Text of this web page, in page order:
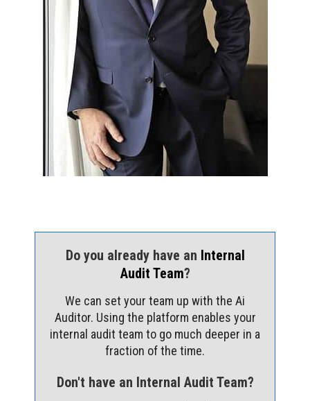
Do you already have an Internal
Audit Team?
We can set your team up with the Ai
Auditor. Using the platform enables your
internal audit team to go much deeper in a
fraction of the time.
Don't have an Internal Audit Team?